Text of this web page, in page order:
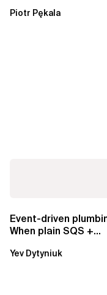
Beyond Kafka
Piotr Pękala
Event-driven
When plain SQS +
EventBridge Pipes
Yev Dytyniuk